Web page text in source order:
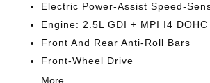
Electric Power-Assist Speed-
Engine: 2.5L GDI + MPI I4 DOHC
Front And Rear Anti-Roll Bars
Front-Wheel Drive
More...